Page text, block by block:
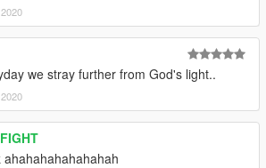
we stray further from God's light..
ahahahahahahahah